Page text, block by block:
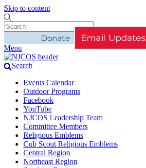
Skip to content
Donate Email Updates
Menu
Search
Events Calendar
Outdoor Programs
Facebook
YouTube
NJCOS Leadership Team
Committee Members
Religious Emblems
Cub Scout Religious Emblems
Central Region
Northeast Region